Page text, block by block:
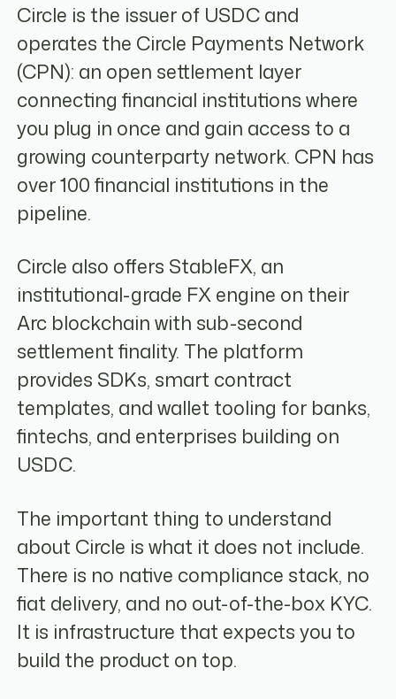
Circle is the issuer of USDC and
operates the Circle Payments Network
(CPN): an open settlement layer
connecting financial institutions where
you plug in once and gain access to a
growing counterparty network. CPN has
over 100 financial institutions in the
pipeline.
Circle also offers StableFX, an
institutional-grade FX engine on their
Arc blockchain with sub-second
settlement finality. The platform
provides SDKs, smart contract
templates, and wallet tooling for banks,
fintechs, and enterprises building on
USDC.
The important thing to understand
about Circle is what it does not include.
There is no native compliance stack, no
fiat delivery, and no out-of-the-box KYC.
It is infrastructure that expects you to
build the product on top.